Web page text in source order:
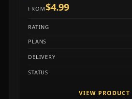
FROM$4.99
RATING
PLANS
DELIVERY
STATUS
VIEW PRODUCT